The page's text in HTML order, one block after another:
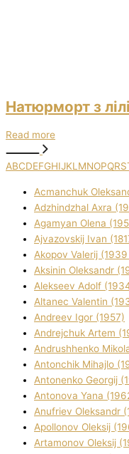
Натюрморт з
Read more
ABCDEFGHIJKLMNOPQRS
Acmanchuk
Adzhindzhal Axra
Agamyan Olena
Ajvazovskij Іvan
Akopov Valerіj
Aksіnіn Oleksandr
Alekseev Adolf
Altanec Valentin
Andreev Іgor (1957)
Andrejchuk Artem
Andrushhenko
Antonchik Mihajlo
Antonenko Georgіj
Antonova Yana
Anufrіev Oleksandr
Apollonov Oleksіj
Artamonov Oleksіj